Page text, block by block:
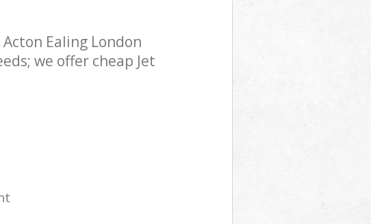
Ealing London
we offer cheap Jet